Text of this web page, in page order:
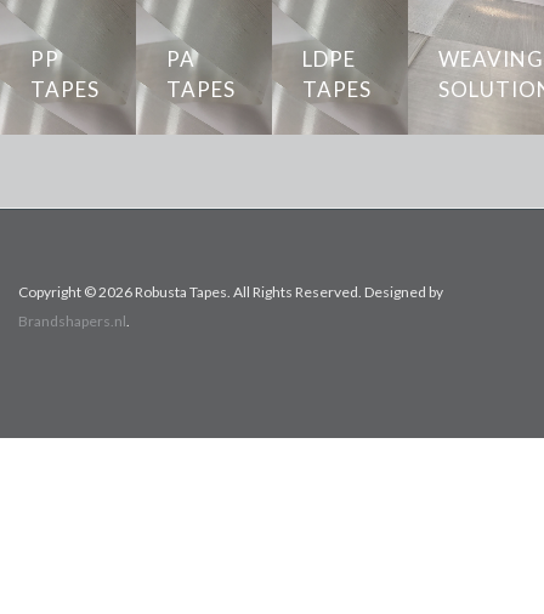
PP
TAPES
Introduction
Benefits
Product
data sheet
PA
TAPES
LDPE
TAPES
WEAVING
Copyright © 2026 Robusta Tapes. All Rights Reserved. Designed by
Brandshapers.nl.